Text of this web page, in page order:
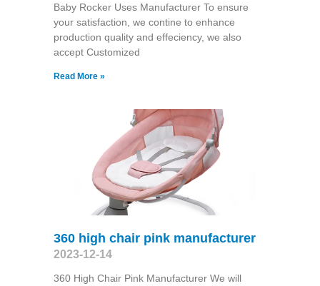
Baby Rocker Uses Manufacturer To ensure
your satisfaction, we contine to enhance
production quality and effeciency, we also
accept Customized
Read More »
360 high chair pink manufacturer
2023-12-14
360 High Chair Pink Manufacturer We will